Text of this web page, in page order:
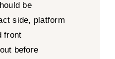
be
side, platform
front
before